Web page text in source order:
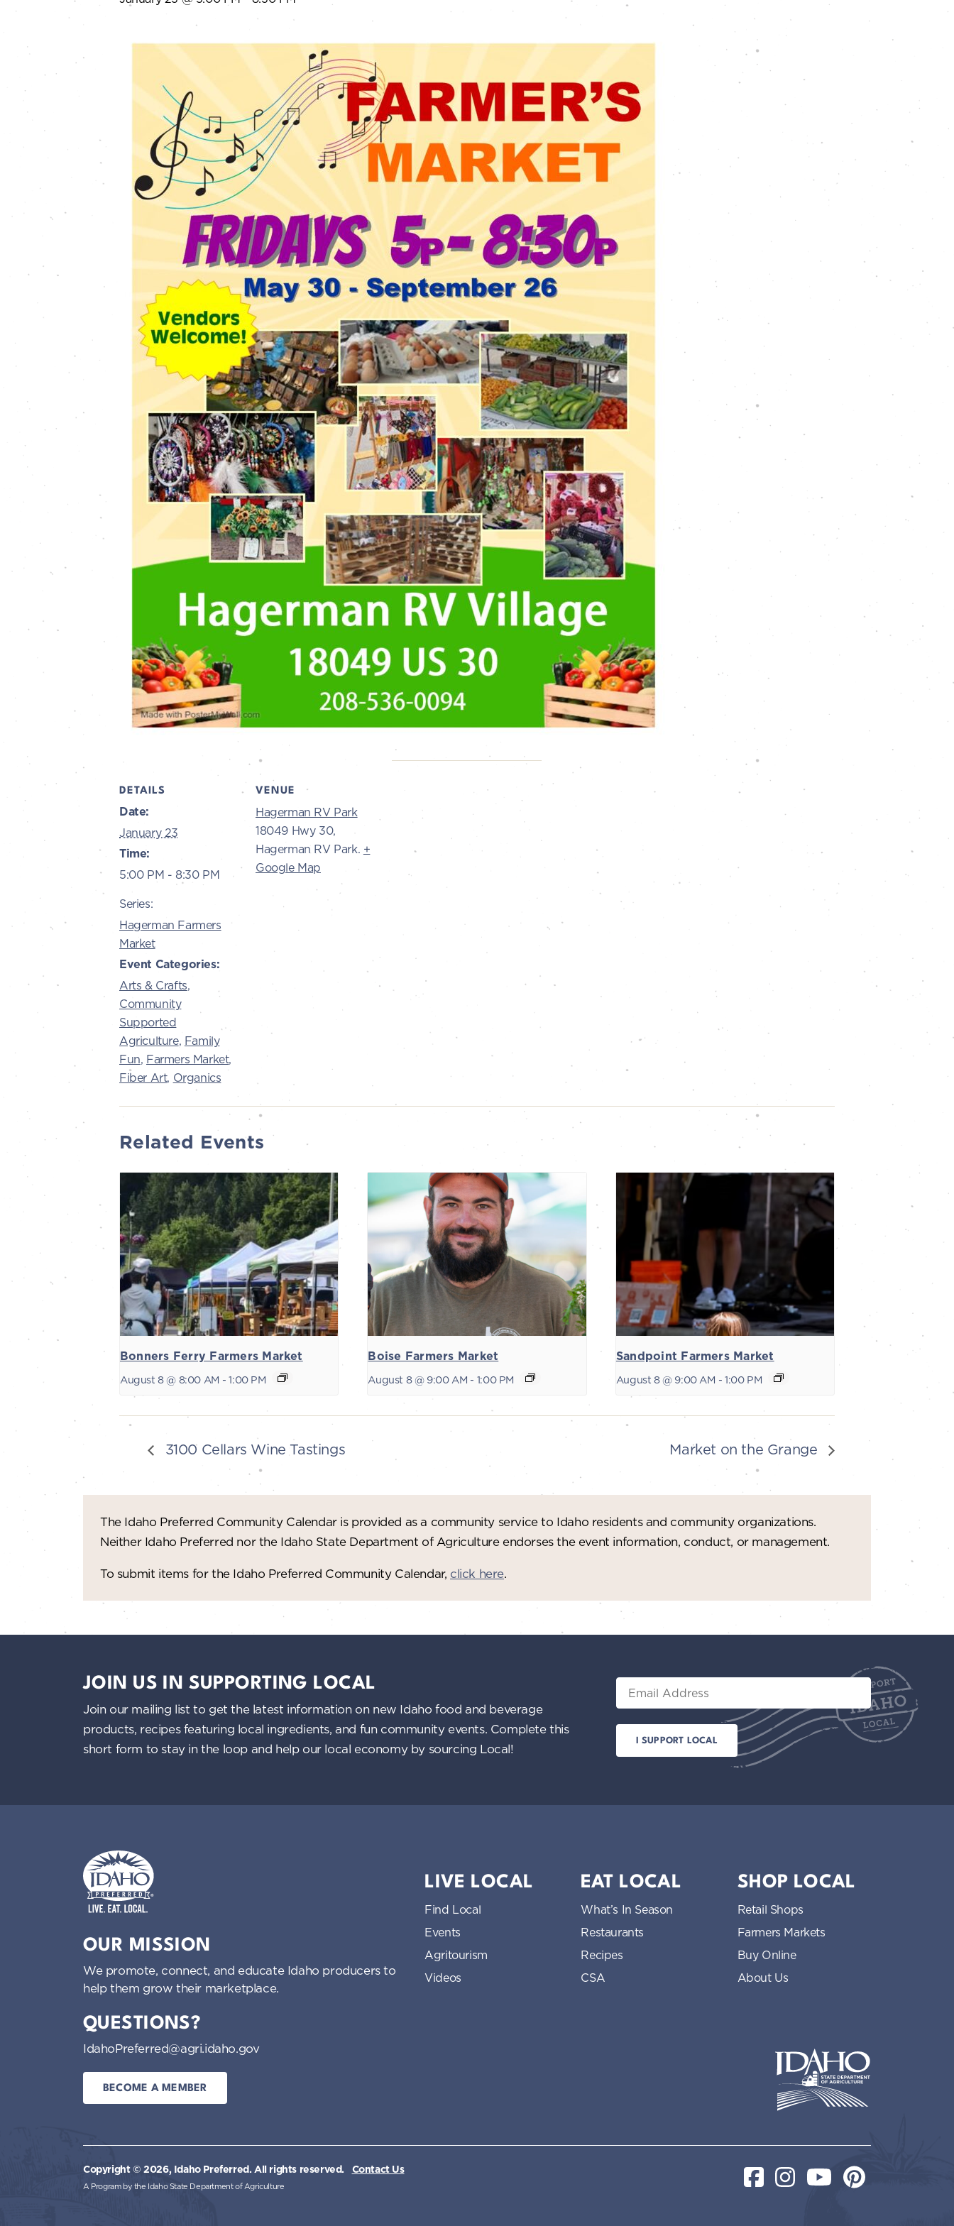
DETAILS
Date:
January 23
Time:
5:00 PM - 8:30 PM
Series:
Hagerman Farmers
Market
Event Categories:
Arts & Crafts,
Community
Supported
Agriculture, Family
Fun, Farmers Market,
Fiber Art, Organics
VENUE
Hagerman RV Park
18049 Hwy 30,
Hagerman RV Park. +
Google Map
Related Events
Bonners Ferry Farmers Market
August 8 @ 8:00 AM - 1:00 PM
Boise Farmers Market
August 8 @ 9:00 AM - 1:00 PM
Sandpoint Farmers Market
August 8 @ 9:00 AM - 1:00 PM
3100 Cellars Wine Tastings Market on the Grange
The Idaho Preferred Community Calendar is provided as a community service to Idaho residents and community organizations.
Neither Idaho Preferred nor the Idaho State Department of Agriculture endorses the event information, conduct, or management.
To submit items for the Idaho Preferred Community Calendar, click here.
JOIN US IN SUPPORTING LOCAL
Join our mailing list to get the latest information on new Idaho food and beverage
products, recipes featuring local ingredients, and fun community events. Complete this
short form to stay in the loop and help our local economy by sourcing Local!
Email
OUR MISSION
We promote, connect, and educate Idaho producers to
help them grow their marketplace.
QUESTIONS?
IdahoPreferred@agri.idaho.gov
BECOME A MEMBER
LIVE LOCAL
Find Local
Events
Agritourism
Videos
EAT LOCAL
What’s In Season
Restaurants
Recipes
CSA
SHOP LOCAL
Retail Shops
Farmers Markets
Buy Online
About Us
Copyright © 2026, Idaho Preferred.All rights reserved.
A Program by the Idaho State Department of Agriculture
Contact Us FacebookInstagramYouTubePinterest